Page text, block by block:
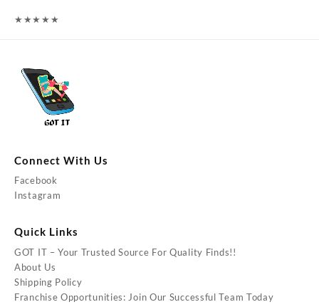
★★★★★
Connect With Us
Facebook
Instagram
Quick Links
GOT IT – Your Trusted Source For Quality Finds!!
About Us
Shipping Policy
Franchise Opportunities: Join Our Successful Team Today